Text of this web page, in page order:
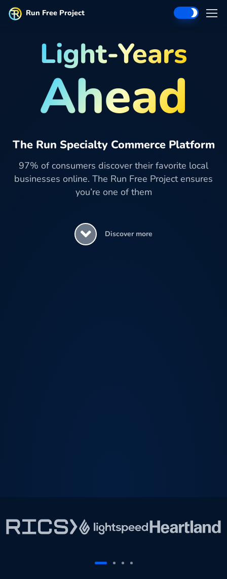
Run Free Project
Light-Years
Ahead
The Run Specialty Commerce Platform
97% of consumers discover their favorite local
businesses online. The Run Free Project ensures
you’re one of them
Discover more